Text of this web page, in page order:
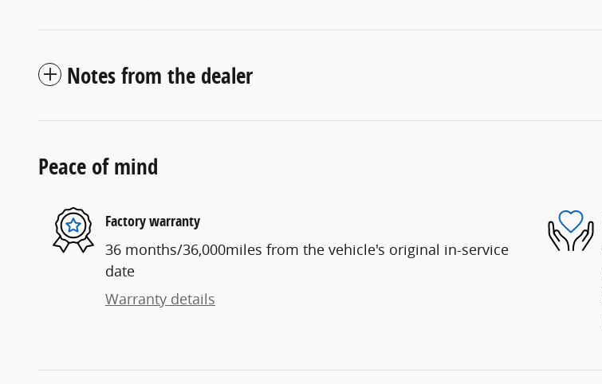
Notes from the dealer
Peace of mind
Factory warranty
36 months/36,000miles from the vehicle's original in-service
date
Warranty details